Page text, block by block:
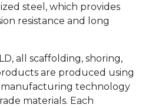
steel, which provides
resistance and long
all scaffolding, shoring,
are produced using
technology
materials. Each